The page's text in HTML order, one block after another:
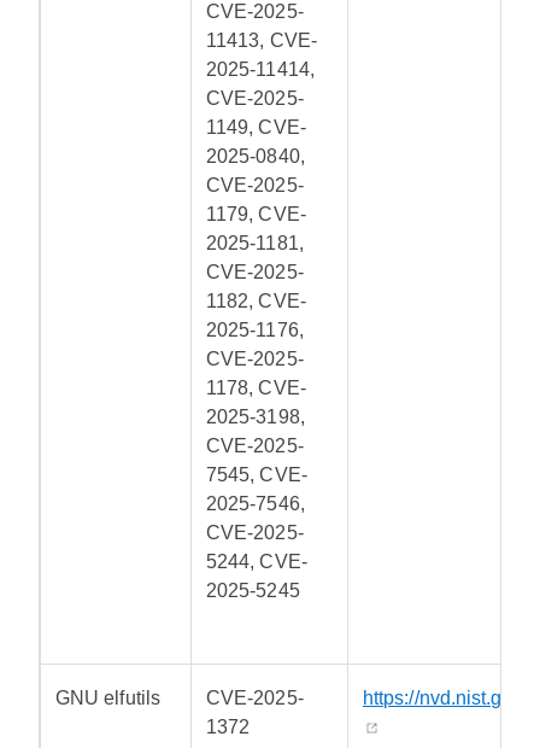
CVE-2025-
11413, CVE-
2025-11414,
CVE-2025-
1149, CVE-
2025-0840,
CVE-2025-
1179, CVE-
2025-1181,
CVE-2025-
1182, CVE-
2025-1176,
CVE-2025-
1178, CVE-
2025-3198,
CVE-2025-
7545, CVE-
2025-7546,
CVE-2025-
5244, CVE-
2025-5245
GNU elfutils
CVE-2025-
1372
https://nvd.nist.gov/